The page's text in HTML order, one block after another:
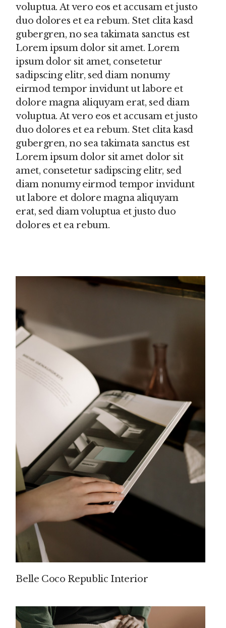
voluptua. At vero eos et accusam et justo
duo dolores et ea rebum. Stet clita kasd
gubergren, no sea takimata sanctus est
Lorem ipsum dolor sit amet. Lorem
ipsum dolor sit amet, consetetur
sadipscing elitr, sed diam nonumy
eirmod tempor invidunt ut labore et
dolore magna aliquyam erat, sed diam
voluptua. At vero eos et accusam et justo
duo dolores et ea rebum. Stet clita kasd
gubergren, no sea takimata sanctus est
Lorem ipsum dolor sit amet dolor sit
amet, consetetur sadipscing elitr, sed
diam nonumy eirmod tempor invidunt
ut labore et dolore magna aliquyam
erat, sed diam voluptua et justo duo
dolores et ea rebum.
Belle Coco Republic Interior